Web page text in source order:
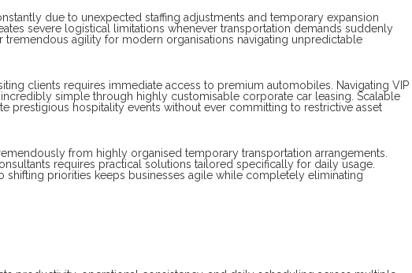
due to unexpected staffing adjustments and temporary expansion
severe logistical limitations whenever transportation demands suddenly
tremendous agility for modern organisations navigating unpredictable
clients requires immediate access to premium automobiles. Navigating VIP
simple through highly customisable corporate car leasing. Scalable
prestigious hospitality events without ever committing to restrictive asset
from highly organised temporary transportation arrangements.
requires practical solutions tailored specifically for daily usage.
shifting priorities keeps businesses agile while completely eliminating